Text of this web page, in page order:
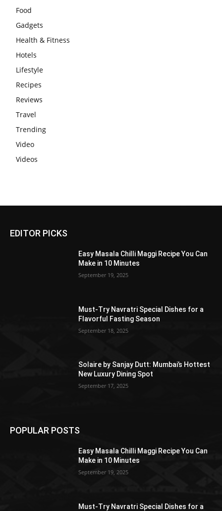
Food
Gadgets
Health & Fitness
Hotels
Lifestyle
Recipes
Reviews
Travel
Trending
Video
Videos
EDITOR PICKS
Easy Masala Chilli Maggi Recipe You Can
Make in 10 Minutes
September 19, 2025
Must-Try Navratri Special Dishes for a
Flavorful Fasting Season
September 18, 2025
Solaire by Sanjay Dutt: Mumbai’s Hottest
New Luxury Dining Spot
September 17, 2025
POPULAR POSTS
Easy Masala Chilli Maggi Recipe You Can
Make in 10 Minutes
September 19, 2025
Must-Try Navratri Special Dishes for a